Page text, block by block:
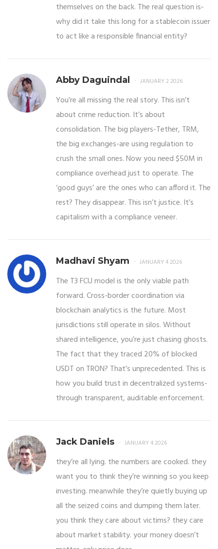
themselves on the back. The real question is-
why did it take this long for a stablecoin issuer
to act like a responsible financial entity?
Abby Daguindal JANUARY 2 2026
You’re all missing the real story. This isn’t
about crime reduction. It’s about
consolidation. The big players-Tether, TRM,
the big exchanges-are using regulation to
crush the small ones. Now you need $50M in
compliance overhead just to operate. The
‘good guys’ are the ones who can afford it. The
rest? They disappear. This isn’t justice. It’s
capitalism with a compliance veneer.
Madhavi Shyam JANUARY 4 2026
The T3 FCU model is the only viable path
forward. Cross-border coordination via
blockchain analytics is the future. Most
jurisdictions still operate in silos. Without
shared intelligence, you’re just chasing ghosts.
The fact that they traced 20% of blocked
USDT on TRON? That’s unprecedented. This is
how you build trust in decentralized systems-
through transparent, auditable enforcement.
Jack Daniels JANUARY 4 2026
they’re all lying. the numbers are cooked. they
want you to think they’re winning so you keep
investing. meanwhile they’re quietly buying up
all the seized coins and dumping them later.
you think they care about victims? they care
about market stability. your money doesn’t